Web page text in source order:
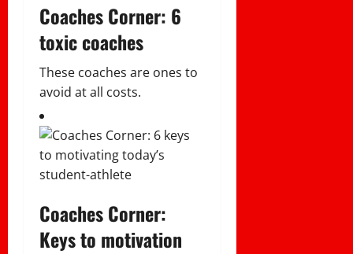
Coaches Corner: 6
toxic coaches
These coaches are ones to
avoid at all costs.
Coaches Corner:
Keys to motivation